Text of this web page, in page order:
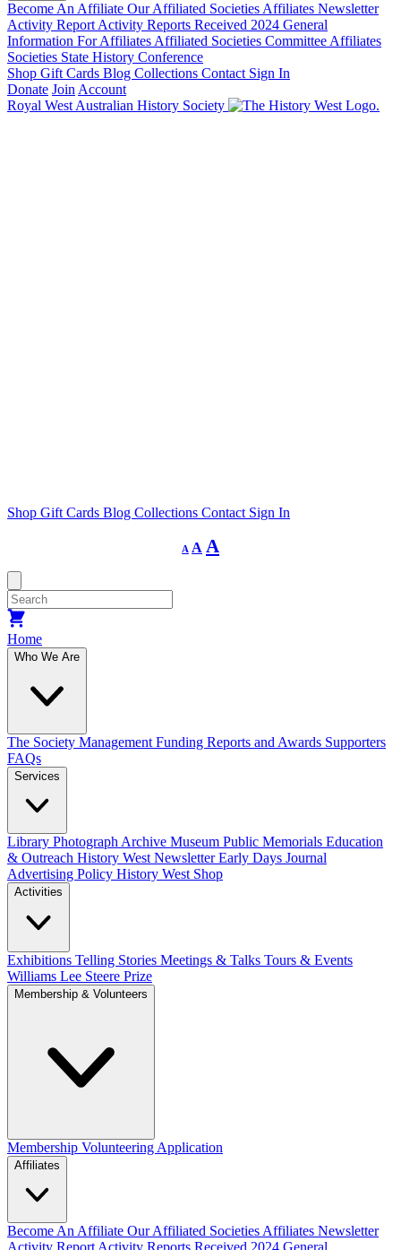
Become An Affiliate Our Affiliated Societies Affiliates Newsletter
Activity Report Activity Reports Received 2024 General
Information For Affiliates Affiliated Societies Committee Affiliates
Societies State History Conference
Shop Gift Cards Blog Collections Contact Sign In
Donate Join Account
Royal West Australian History Society
Shop Gift Cards Blog Collections Contact Sign In
A
Decrease
font
A Reset
font
A
Home
Who We Are
The Society Management Funding Reports and Awards Supporters
FAQs
Services
Library Photograph Archive Museum Public Memorials Education
& Outreach History West NewsletterEarly Days Journal
Advertising Policy History West Shop
Activities
Exhibitions Telling Stories Meetings & Talks Tours & Events
Williams Lee Steere Prize
Membership & Volunteers
Membership Volunteering Application
Affiliates
Become An Affiliate Our Affiliated Societies Affiliates Newsletter
Activity Report Activity Reports Received 2024 General